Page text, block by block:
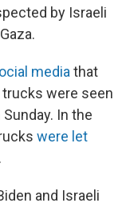
by Israeli
media that
trucks were seen
In the
were let
and Israeli